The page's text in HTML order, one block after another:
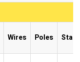
Wires Poles